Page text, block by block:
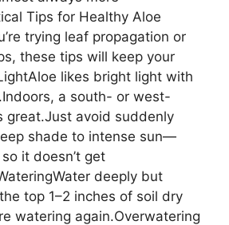
Tips for Healthy Aloe
trying leaf propagation or
these tips will keep your
likes bright light with
a south- or west-
great.Just avoid suddenly
shade to intense sun—
it doesn’t get
deeply but
top 1–2 inches of soil dry
watering again.Overwatering